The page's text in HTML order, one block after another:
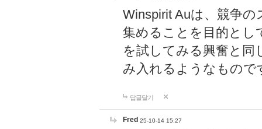
Winspirit Auは、競争
集めることを目的とし
を試してみる興奮と同
み入れるようなもので
답글달기
Fred 25-10-14 15:27